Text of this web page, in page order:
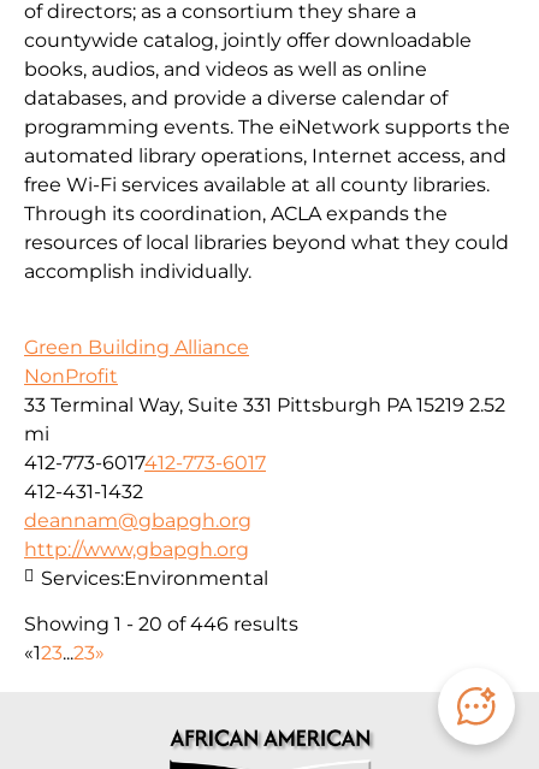
of directors; as a consortium they share a
countywide catalog, jointly offer downloadable
books, audios, and videos as well as online
databases, and provide a diverse calendar of
programming events. The eiNetwork supports the
automated library operations, Internet access, and
free Wi-Fi services available at all county libraries.
Through its coordination, ACLA expands the
resources of local libraries beyond what they could
accomplish individually.
Green Building Alliance
NonProfit
33 Terminal Way, Suite 331 Pittsburgh PA 15219 2.52
mi
412-773-6017412-773-6017
412-431-1432
deannam@gbapgh.org
http://www,gbapgh.org
Services:Environmental
Showing 1 - 20 of 446 results
«123...23»